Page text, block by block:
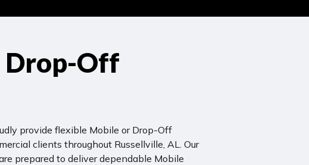
Drop-Off
provide flexible Mobile or Drop-Off
clients throughout Russellville, AL. Our
prepared to deliver dependable Mobile